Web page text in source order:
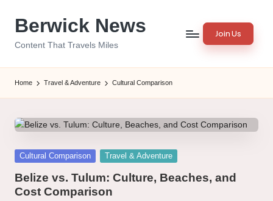
Berwick News
Content That Travels Miles
Join Us
Home Travel & Adventure Cultural Comparison
Posted
Cultural Comparison Travel & Adventure
Belize vs. Tulum: Culture, Beaches, and
Cost Comparison